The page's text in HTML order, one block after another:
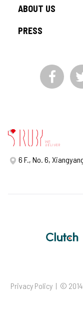
ABOUT US
PRESS
6 F., No. 6,
Privacy Policy| © 2014 -